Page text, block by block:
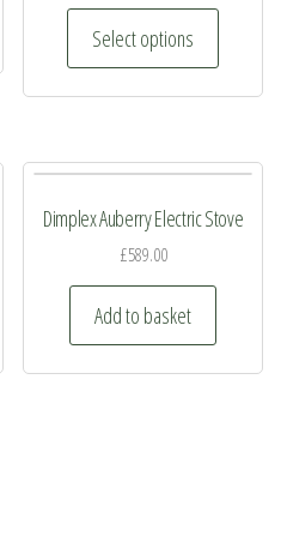
Select options
This
options
Dimplex Auberry Electric Stove
£589.00
Add to basket